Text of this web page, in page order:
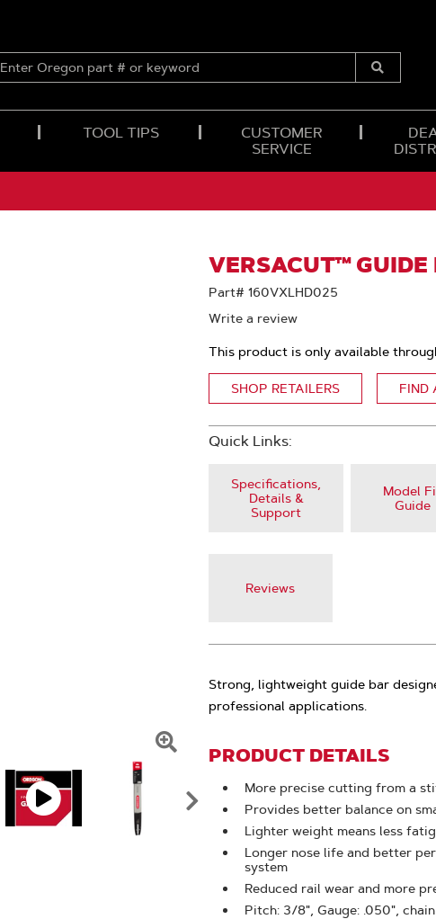
ENTER
OREGON
Submit
TOOL TIPS
CUSTOMER
SERVICE
VERSACUT™
Part# 160VXLHD025
Write a review
Zoom
This product is only available
SHOP RETAILERS FIND
Quick Links:
Specifications,
Details &
Support
Model
Guide
Reviews
Strong, lightweight guide bar
professional applications.
PRODUCT DETAILS
More precise cutting from a
Provides better balance on
Lighter weight means less
Longer nose life and better
system
Reduced rail wear and more
Pitch: 3/8", Gauge: .050",